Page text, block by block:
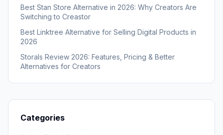
Best Stan Store Alternative in 2026: Why Creators Are
Switching to Creastor
Best Linktree Alternative for Selling Digital Products in
2026
Storals Review 2026: Features, Pricing & Better
Alternatives for Creators
Categories